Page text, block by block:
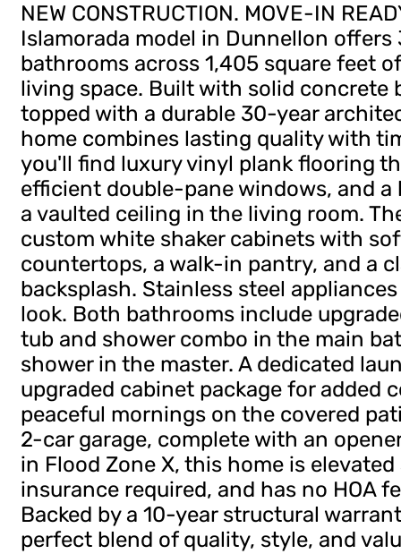
NEW CONSTRUCTION. MOVE-IN
Islamorada model in Dunnellon offers
bathrooms across 1,405 square feet
living space. Built with solid concrete
topped with a durable 30-year
home combines lasting quality with
you'll find luxury vinyl plank flooring
efficient double-pane windows, and
a vaulted ceiling in the living room.
custom white shaker cabinets with
countertops, a walk-in pantry, and a
backsplash. Stainless steel
look. Both bathrooms include
tub and shower combo in the main
shower in the master. A dedicated
upgraded cabinet package for added
peaceful mornings on the covered
2-car garage, complete with an
in Flood Zone X, this home is
insurance required, and has no HOA
Backed by a 10-year structural
perfect blend of quality, style, and